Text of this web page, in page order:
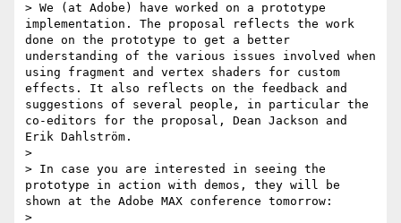
> We (at Adobe) have worked on a prototype
implementation. The proposal reflects the work
done on the prototype to get a better
understanding of the various issues involved when
using fragment and vertex shaders for custom
effects. It also reflects on the feedback and
suggestions of several people, in particular the
co-editors for the proposal, Dean Jackson and
Erik Dahlström.
>
> In case you are interested in seeing the
prototype in action with demos, they will be
shown at the Adobe MAX conference tomorrow:
>